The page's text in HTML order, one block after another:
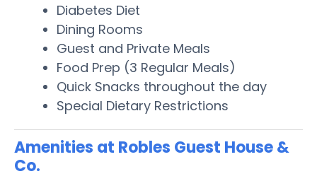
Diabetes Diet
Dining Rooms
Guest and Private Meals
Food Prep (3 Regular Meals)
Quick Snacks throughout the day
Special Dietary Restrictions
Amenities at Robles Guest House &
Co.